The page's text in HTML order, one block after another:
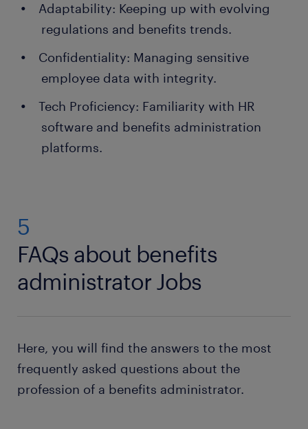
Adaptability: Keeping up with evolving
regulations and benefits trends.
Confidentiality: Managing sensitive
employee data with integrity.
Tech Proficiency: Familiarity with HR
software and benefits administration
platforms.
5
FAQs about benefits
administrator Jobs
Here, you will find the answers to the most
frequently asked questions about the
profession of a benefits administrator.